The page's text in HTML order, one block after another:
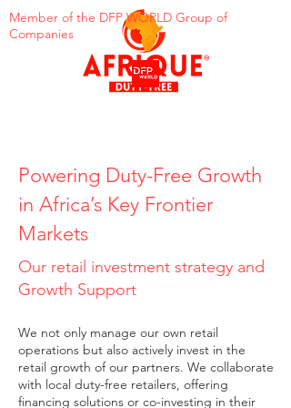
Member of the DFP WORLD Group of
Companies
Powering Duty-Free Growth
in Africa’s Key Frontier
Markets
Our retail investment strategy and
Growth Support
We not only manage our own retail
operations but also actively invest in the
retail growth of our partners. We collaborate
with local duty-free retailers, offering
financing solutions or co-investing in their